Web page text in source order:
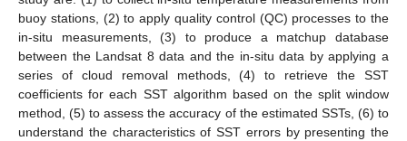
buoy stations, (2) to apply quality control (QC) processes to the
in-situ measurements, (3) to produce a matchup database
between the Landsat 8 data and the in-situ data by applying a
series of cloud removal methods, (4) to retrieve the SST
coefficients for each SST algorithm based on the split window
method, (5) to assess the accuracy of the estimated SSTs, (6) to
understand the characteristics of SST errors by presenting the